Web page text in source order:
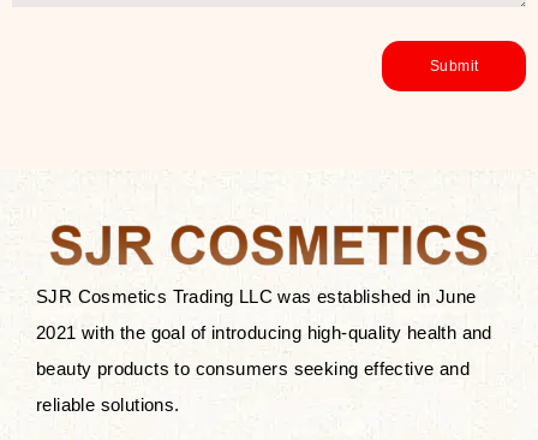
You Farmer merges traditional
wisdom and modern skincare
Discover Thank You Farmer
products at SJR Cosmetics, the best
K-beauty enhancing and curated
skincare line for daily use. Know
skincare that honors the natural
capacity without the bouncy-nutty
SJR Cosmetics Trading LLC was established in June
2021 with the goal of introducing high-quality health and
beauty products to consumers seeking effective and
reliable solutions.